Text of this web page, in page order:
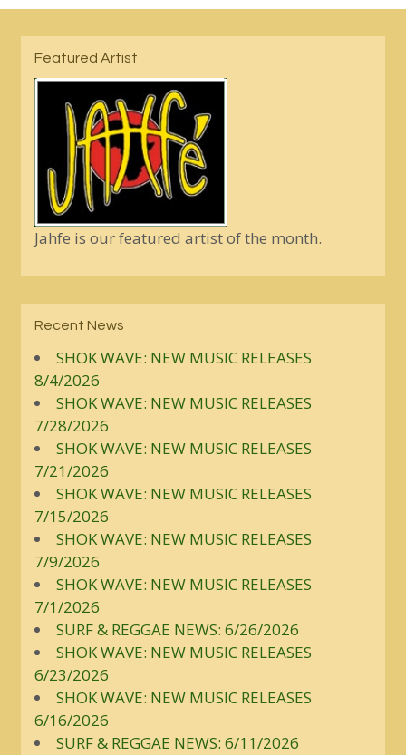
Featured Artist
Jahfe is our featured artist of the month.
Recent News
SHOK WAVE: NEW MUSIC RELEASES
8/4/2026
SHOK WAVE: NEW MUSIC RELEASES
7/28/2026
SHOK WAVE: NEW MUSIC RELEASES
7/21/2026
SHOK WAVE: NEW MUSIC RELEASES
7/15/2026
SHOK WAVE: NEW MUSIC RELEASES
7/9/2026
SHOK WAVE: NEW MUSIC RELEASES
7/1/2026
SURF & REGGAE NEWS: 6/26/2026
SHOK WAVE: NEW MUSIC RELEASES
6/23/2026
SHOK WAVE: NEW MUSIC RELEASES
6/16/2026
SURF & REGGAE NEWS: 6/11/2026